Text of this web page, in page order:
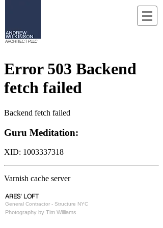
ARCHITECT PLLC
ARES' LOFT
General Contractor - Structure NYC
Photography by Tim Williams